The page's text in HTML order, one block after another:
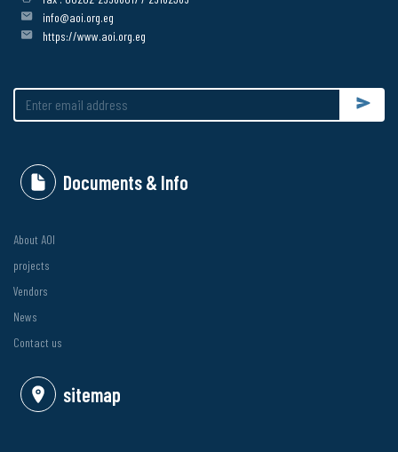
info@aoi.org.eg
https://www.aoi.org.eg
Submit
Documents & Info
About AOI
projects
Vendors
News
Contact us
sitemap